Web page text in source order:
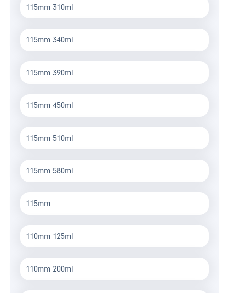
115mm 310ml
115mm 340ml
115mm 390ml
115mm 450ml
115mm 510ml
115mm 580ml
115mm
110mm 125ml
110mm 200ml